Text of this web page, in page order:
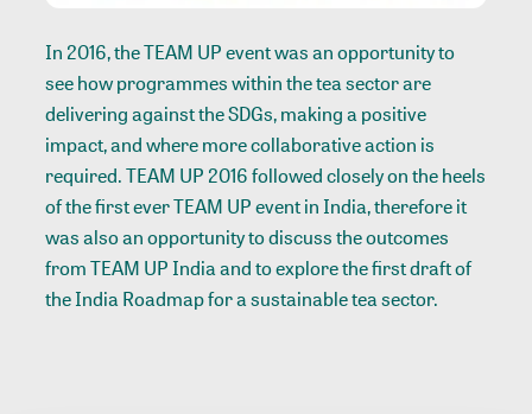
In 2016, the TEAM UP event was an opportunity to
see how programmes within the tea sector are
delivering against the SDGs, making a positive
impact, and where more collaborative action is
required. TEAM UP 2016 followed closely on the heels
of the first ever TEAM UP event in India, therefore it
was also an opportunity to discuss the outcomes
from TEAM UP India and to explore the first draft of
the India Roadmap for a sustainable tea sector.